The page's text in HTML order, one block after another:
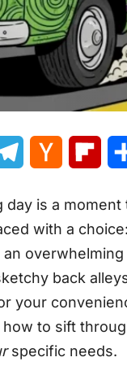
TelegramHacker
is a
with a
back
your
to sift
specific needs.